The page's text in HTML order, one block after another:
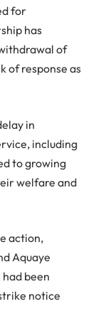
for
has
of
of response as
in
including
to growing
welfare and
action,
Aquaye
been
notice